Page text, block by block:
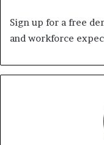
Sign up for a free
and workforce